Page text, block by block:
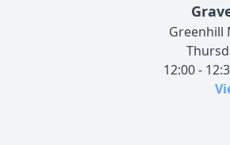
Greenhill
12:00 -